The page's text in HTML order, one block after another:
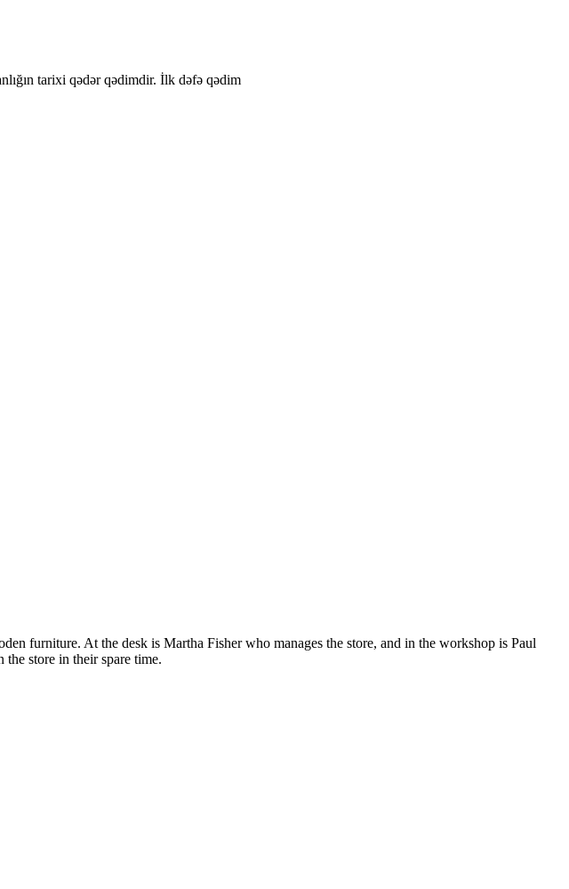
tarixi qədər qədimdir. İlk dəfə qədim
furniture. At the desk is Martha Fisher who manages the store, and in the workshop is Paul
store in their spare time.